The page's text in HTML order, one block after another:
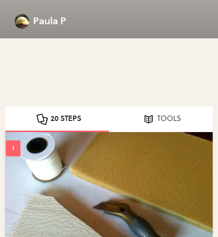
Paula P
20 STEPS TOOLS